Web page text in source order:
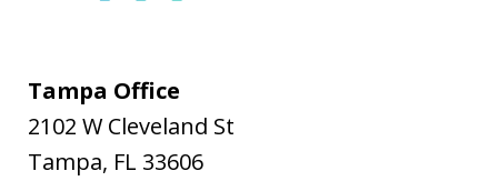
Tampa Office
2102 W Cleveland St
Tampa, FL 33606